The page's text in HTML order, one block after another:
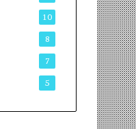
10
8
7
5